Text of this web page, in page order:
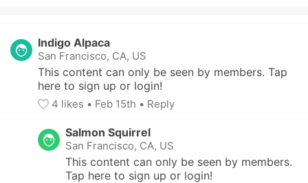
Indigo Alpaca
San Francisco, CA, US
This content can only be seen by members. Tap
here to sign up or login!
4 likes • Feb 15th • Reply
Salmon Squirrel
San Francisco, CA, US
This content can only be seen by members.
Tap here to sign up or login!